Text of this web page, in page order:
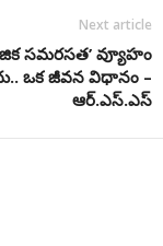
Next article
సమరసత’ వ్యూహం
ఒక జీవన విధానం –
ఆర్‌.ఎస్‌.ఎస్‌